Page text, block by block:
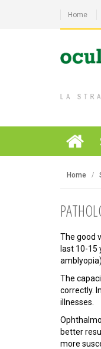
Home
Home
The good
last 10-15
The
correctly.
illnesses.
better
more